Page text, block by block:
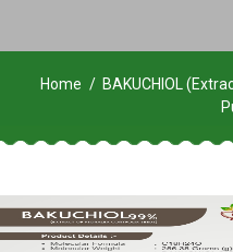
Home
BAKUCHIOL